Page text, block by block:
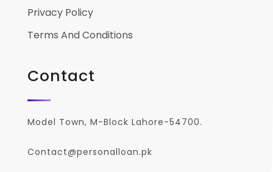
Privacy Policy
Terms And Conditions
Contact
Model Town, M-Block Lahore-54700.
Contact@personalloan.pk